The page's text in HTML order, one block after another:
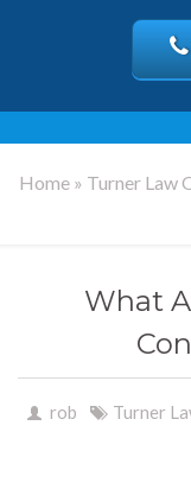
Home » Turner Law
What
rob Turner